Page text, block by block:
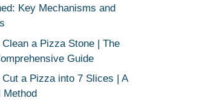
Key Mechanisms and
Clean a Pizza Stone | The
Guide
Cut a Pizza into 7 Slices | A
Method